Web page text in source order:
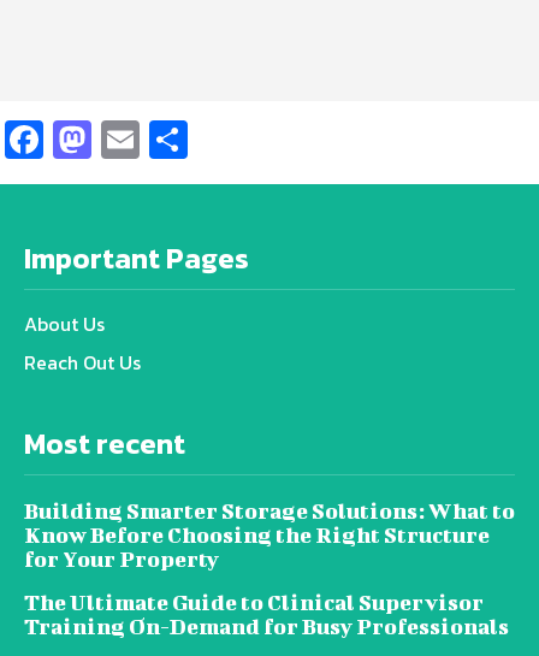
Facebook
Mastodon
Email
Important Pages
About Us
Reach Out Us
Most recent
Building Smarter Storage Solutions: What to
Know Before Choosing the Right Structure
for Your Property
The Ultimate Guide to Clinical Supervisor
Training On-Demand for Busy Professionals